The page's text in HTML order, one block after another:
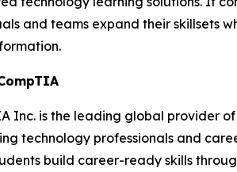
and teams expand their skillsets
Inc. is the leading global provider
technology professionals and
build career-ready skills